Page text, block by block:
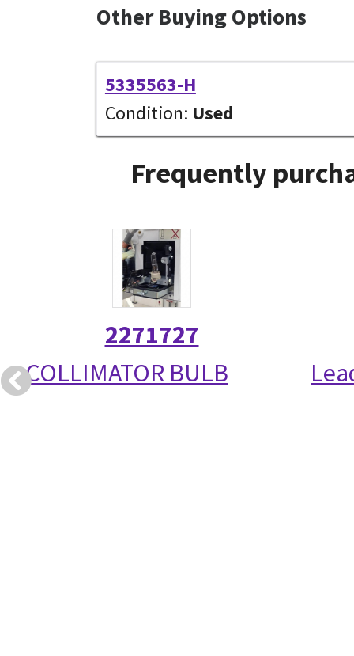
Other Buying Options
5335563-H
Condition: Used
Frequently
2271727
COLLIMATOR BULB